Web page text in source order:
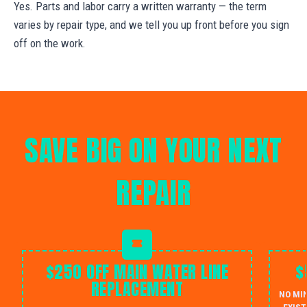
Yes. Parts and labor carry a written warranty — the term
varies by repair type, and we tell you up front before you sign
off on the work.
SAVE BIG ON YOUR NEXT
REPAIR
$250 OFF MAIN WATER LINE
REPLACEMENT
NO